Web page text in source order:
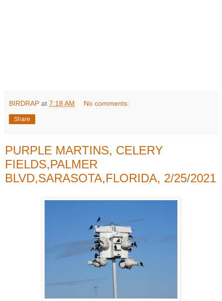
BIRDRAP at 7:18 AM No comments:
Share
PURPLE MARTINS, CELERY
FIELDS,PALMER
BLVD,SARASOTA,FLORIDA, 2/25/2021